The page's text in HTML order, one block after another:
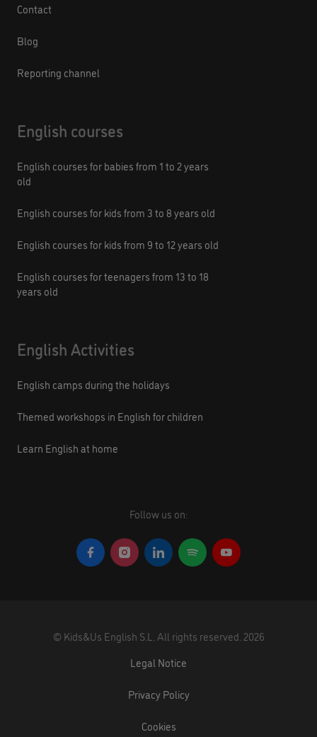
Contact
Blog
Reporting channel
English courses
English courses for babies from 1 to 2 years
old
English courses for kids from 3 to 8 years old
English courses for kids from 9 to 12 years old
English courses for teenagers from 13 to 18
years old
English Activities
English camps during the holidays
Themed workshops in English for children
Learn English at home
Follow us on:
© Kids&Us English S.L. All rights reserved. 2026
Legal Notice
Privacy Policy
Cookies